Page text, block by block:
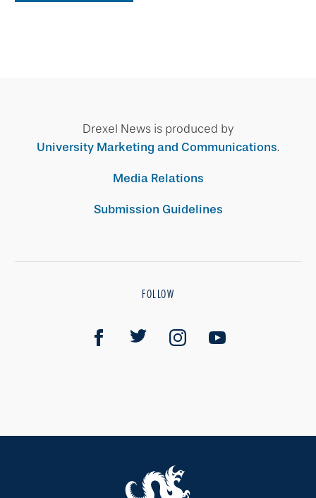
Drexel News is produced by
University Marketing and Communications.
Media Relations
Submission Guidelines
FOLLOW